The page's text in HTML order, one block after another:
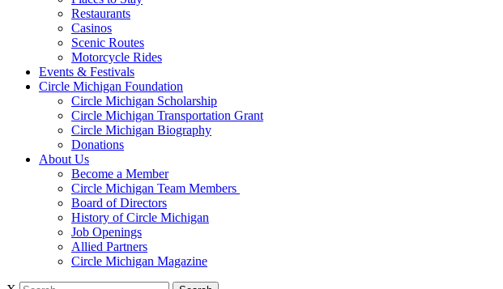
Restaurants
Casinos
Scenic Routes
Motorcycle Rides
Events & Festivals
Circle Michigan Foundation
Circle Michigan Scholarship
Circle Michigan Transportation Grant
Circle Michigan Biography
Donations
About Us
Become a Member
Circle Michigan Team Members
Board of Directors
History of Circle Michigan
Job Openings
Allied Partners
Circle Michigan Magazine